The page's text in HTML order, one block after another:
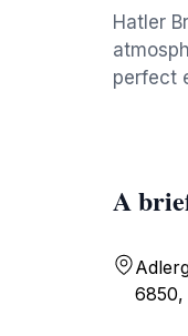
Hatler
perfect
A
6850,